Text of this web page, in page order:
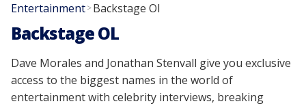
Entertainment>Backstage Ol
Backstage OL
Dave Morales and Jonathan Stenvall give you exclusive
access to the biggest names in the world of
entertainment with celebrity interviews, breaking